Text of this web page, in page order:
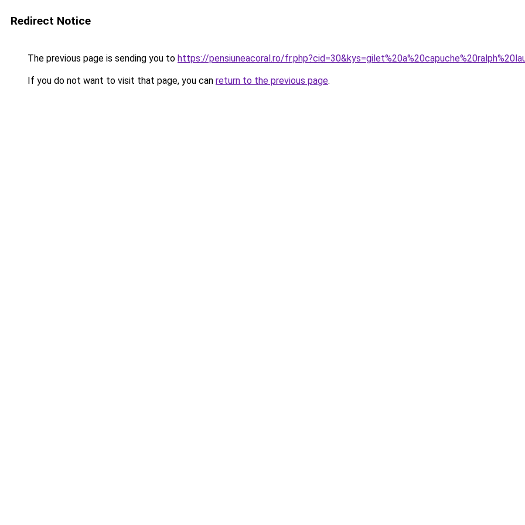
Redirect Notice
The previous page is sending you to https://pensiuneacoral.ro/
If you do not want to visit that page, you can return to the previous page.